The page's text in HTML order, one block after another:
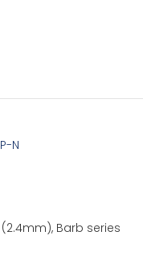
N
Barb series